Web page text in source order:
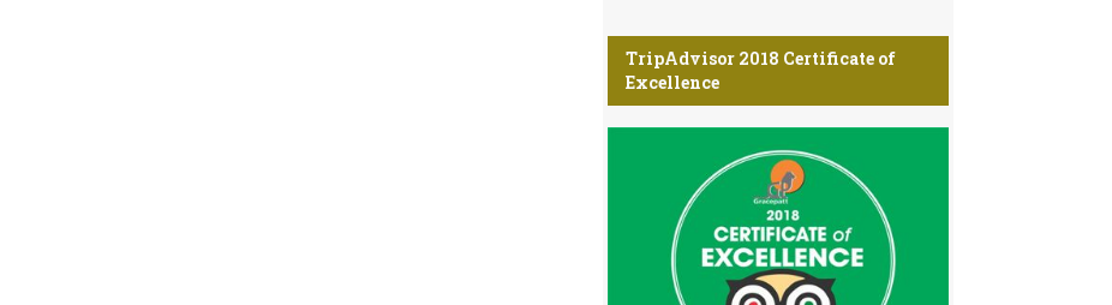
TripAdvisor 2018 Certificate of
Excellence